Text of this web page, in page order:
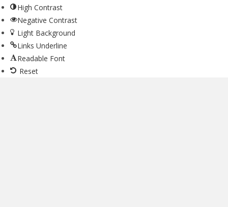
High Contrast
Negative Contrast
Light Background
Links Underline
Readable Font
Reset